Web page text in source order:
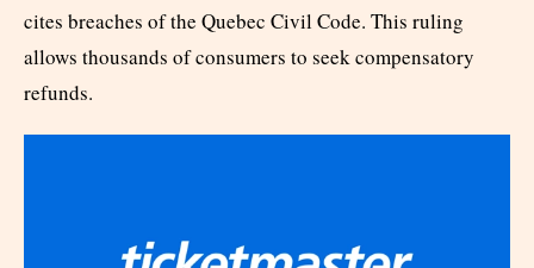
cites breaches of the Quebec Civil Code. This ruling
allows thousands of consumers to seek compensatory
refunds.